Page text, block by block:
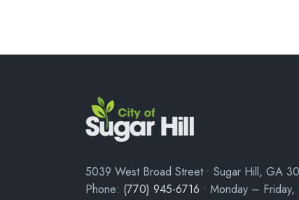
5039 West Broad Street • Sugar Hill, GA
Phone: (770) 945-6716 • Monday –